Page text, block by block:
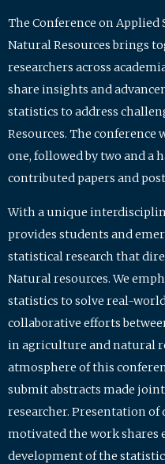
The Conference on
Natural Resources brings
researchers across
share insights and
statistics to address
Resources. The
one, followed by two and a
contributed papers and
With a unique
provides students and
statistical research that
Natural resources. We
statistics to solve real-
collaborative efforts
in agriculture and natural
atmosphere of this
submit abstracts made
researcher. Presentation of
motivated the work shares
development of the